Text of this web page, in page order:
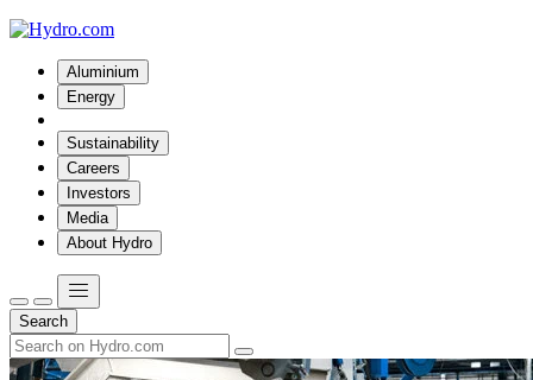
Aluminium
Energy
Sustainability
Careers
Investors
Media
About Hydro
Search